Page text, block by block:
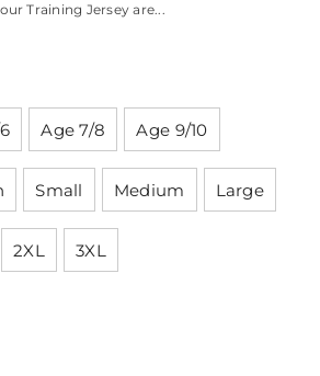
Training Jersey are...
Age 7/8 Age 9/10
Small Medium Large
2XL 3XL